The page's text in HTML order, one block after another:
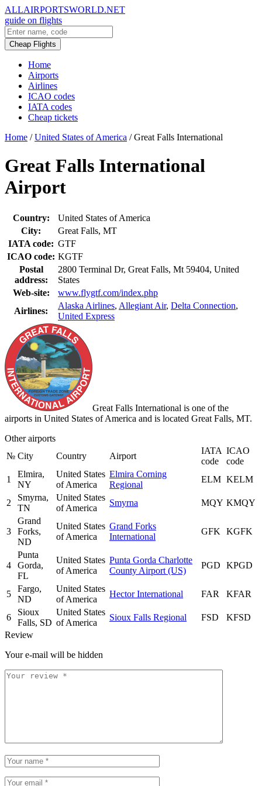
ALLAIRPORTSWORLD.NET
guide on flights
Cheap Flights
Home
Airports
Airlines
ICAO codes
IATA codes
Cheap tickets
Home / United States of America / Great Falls International
Great Falls International
Airport
Country:
United States of America
City:
Great Falls, MT
IATA code: GTF
ICAO code: KGTF
Postal
address:
2800 Terminal Dr, Great Falls, Mt 59404, United
States
Web-site:
www.flygtf.com/index.php
Airlines:
Alaska Airlines, Allegiant Air, Delta Connection,
United Express
Great Falls International is one of the
airports in United States of America and is located Great Falls, MT.
Other airports
№ City Country Airport
IATA
code
ICAO
code
1
Elmira,
NY
United States
of America
Elmira Corning
Regional
ELM KELM
2
Smyrna,
TN
United States
of America
Smyrna MQY KMQY
3
Grand
Forks,
ND
United States
of America
Grand Forks
International
GFK KGFK
4
Punta
Gorda,
FL
United States
of America
Punta Gorda Charlotte
County Airport (US)
PGD KPGD
5
Fargo,
ND
United States
of America
Hector International FAR KFAR
6
Sioux
Falls, SD
United States
of America
Sioux Falls Regional FSD
KFSD
Review
Your e-mail will be hidden